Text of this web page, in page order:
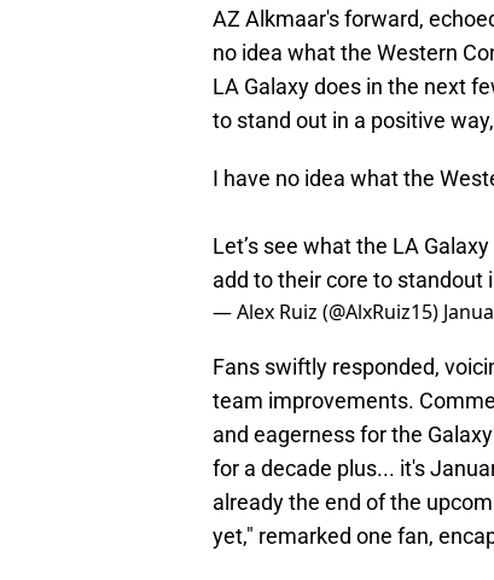
AZ Alkmaar's forward,
no idea what the Western
LA Galaxy does in the next
to stand out in a positive
I have no idea what the
Let’s see what the LA
add to their core to standout
— Alex Ruiz (@AlxRuiz15)
Fans swiftly responded,
team improvements.
and eagerness for the
for a decade plus... it's
already the end of the
yet," remarked one fan,